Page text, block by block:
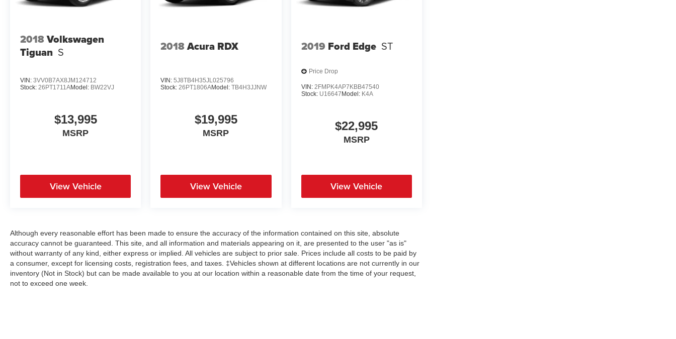
2018Volkswagen
Tiguan S
VIN: 3VV0B7AX8JM124712
Stock: 26PT1711AModel: BW22VJ
$13,995
MSRP
View Vehicle
2018Acura RDX
VIN:5J8TB4H35JL025796
Stock: 26PT1806AModel:TB4H3JJNW
$19,995
MSRP
View Vehicle
2019 Ford Edge ST
Price Drop
VIN: 2FMPK4AP7KBB47540
Stock: U16647Model: K4A
$22,995
MSRP
View Vehicle
Although every reasonable effort has been made to ensure the accuracy of the information contained on this site, absolute
accuracy cannot be guaranteed. This site, and all information and materials appearing on it, are presented to the user "as is"
without warranty of any kind, either express or implied. All vehicles are subject to prior sale. Prices include all costs to be paid by
a consumer, except for licensing costs, registration fees, and taxes. ‡Vehicles shown at different locations are not currently in our
inventory (Not in Stock) but can be made available to you at our location within a reasonable date from the time of your request,
not to exceed one week.